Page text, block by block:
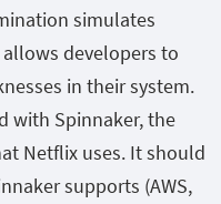
simulates
developers to
in their system.
with Spinnaker, the
Netflix uses. It should
supports (AWS,